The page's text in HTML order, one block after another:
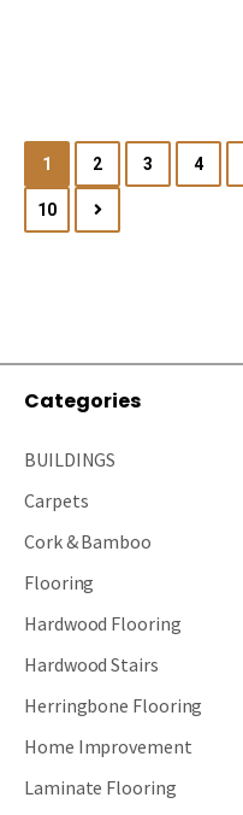
1 2 3 4
10
Categories
BUILDINGS
Carpets
Cork & Bamboo
Flooring
Hardwood Flooring
Hardwood Stairs
Herringbone Flooring
Home Improvement
Laminate Flooring